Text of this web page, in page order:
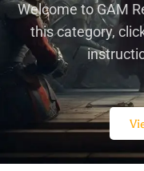
Welcome to GAM
this category,